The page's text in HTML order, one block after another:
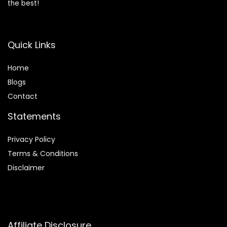
the best!
Quick Links
Home
Blogs
Contact
Statements
Privacy Policy
Terms & Conditions
Disclaimer